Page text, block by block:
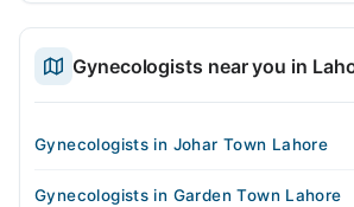
Gynecologists near you in
Gynecologists in Johar Town Lahore
Gynecologists in Garden Town Lahore